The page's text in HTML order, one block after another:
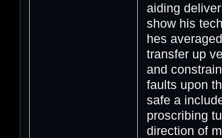
aiding
show his
hes
transfer up
and
faults upon
safe a
proscribing
direction of